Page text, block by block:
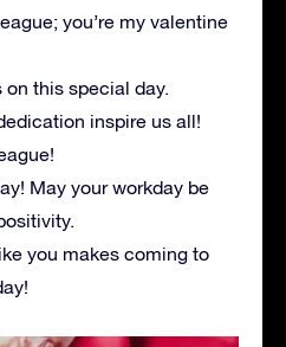
you’re my valentine
this special day.
inspire us all!
May your workday be
you makes coming to